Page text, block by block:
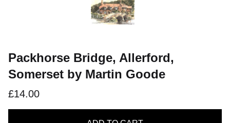
Packhorse Bridge, Allerford,
Somerset by Martin Goode
£14.00